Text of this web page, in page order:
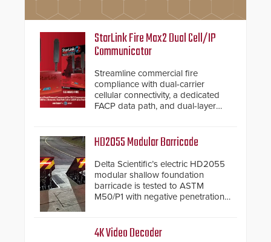
StarLink Fire Max2 Dual Cell/IP
Communicator
Streamline commercial fire
compliance with dual-carrier
cellular connectivity, a dedicated
FACP data path, and dual-layer
HD2055 Modular Barricade
Delta Scientific’s electric HD2055
modular shallow foundation
barricade is tested to ASTM
M50/P1 with negative penetration
inches, the HD2055 can be
4K Video Decoder